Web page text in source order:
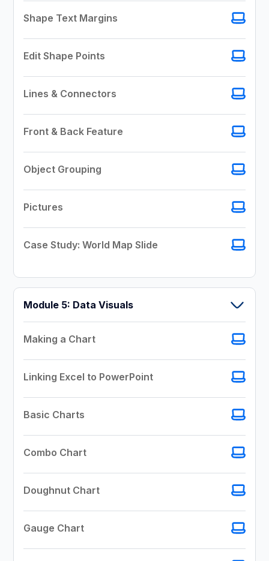
Shape Text Margins
Edit Shape Points
Lines & Connectors
Front & Back Feature
Object Grouping
Pictures
Case Study: World Map Slide
Module 5: Data Visuals
Making a Chart
Linking Excel to PowerPoint
Basic Charts
Combo Chart
Doughnut Chart
Gauge Chart